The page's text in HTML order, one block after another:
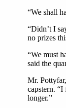
“We shall
“Didn’t I
no prizes
“We must
said the
Mr.
capstern. “I
longer.”